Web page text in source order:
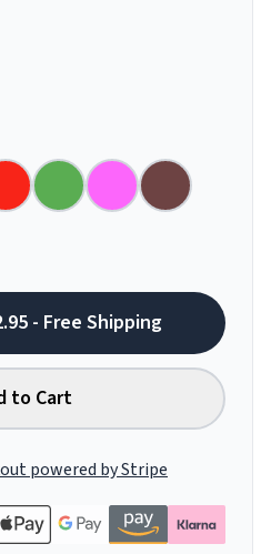
- Free Shipping
to Cart
powered by Stripe